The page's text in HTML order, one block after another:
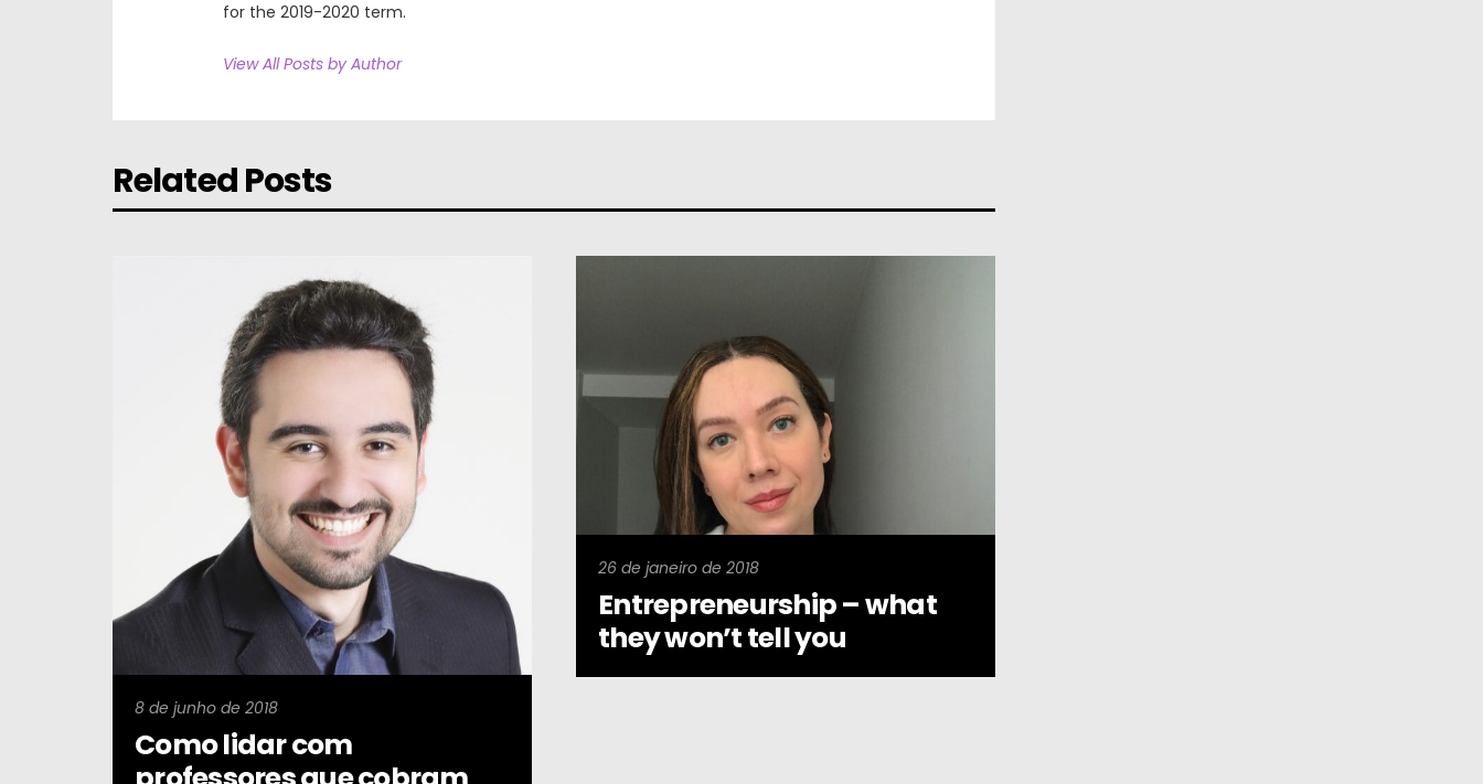
for the 2019-2020 term.
View All Posts by Author
Related Posts
8 de junho de 2018
Como lidar com
26 de janeiro de 2018
Entrepreneurship – what
they won’t tell you